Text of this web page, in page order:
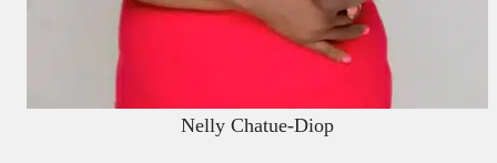
Nelly Chatue-Diop